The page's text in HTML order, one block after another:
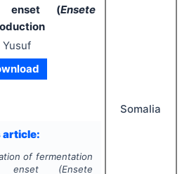
enset (Ensete
Yusuf
article:
of fermentation
enset (Ensete
Somalia